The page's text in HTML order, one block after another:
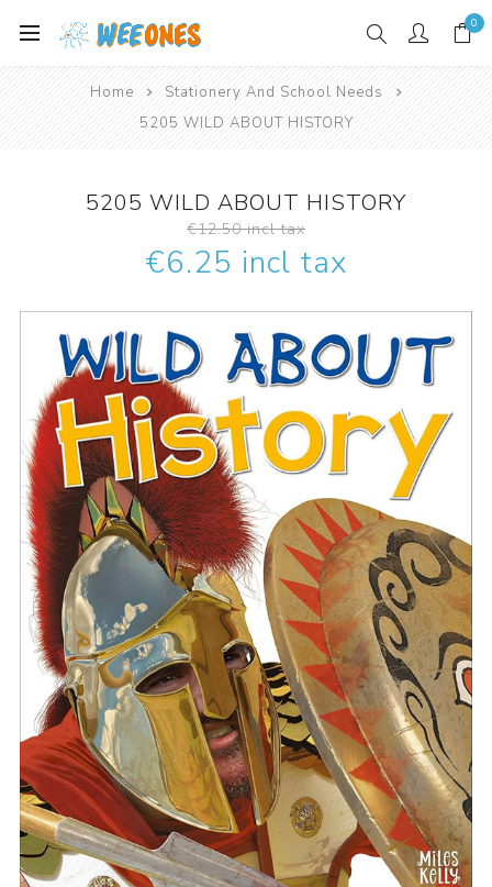
0
Home
Stationery And School Needs
5205 WILD ABOUT HISTORY
5205 WILD ABOUT HISTORY
€12.50 incl tax
€6.25 incl tax